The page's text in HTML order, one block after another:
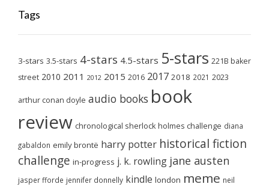
Tags
3-stars 3.5-stars 4-stars 4.5-stars 5-stars 221B baker
street 2010 2011 2012 2015 2016 2017 2018 2021 2023
arthur conan doyle audio books book
review chronological sherlock holmes challenge diana
gabaldon emily brontë harry potter historical fiction
challenge in-progress j. k. rowling jane austen
jasper fforde jennifer donnelly kindle london meme neil